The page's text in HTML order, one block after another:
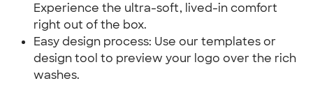
Experience the ultra-soft, lived-in comfort
right out of the box.
Easy design process: Use our templates or
design tool to preview your logo over the rich
washes.